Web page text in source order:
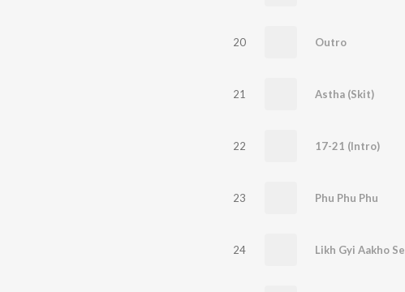
20 Outro
21 Astha (Skit)
22 17-21 (Intro)
23 Phu Phu Phu
24 Likh Gyi Aakho Se